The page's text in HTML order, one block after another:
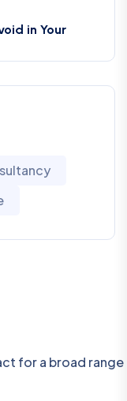
in Your
for a broad range